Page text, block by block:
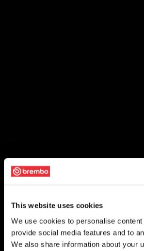
This website uses cookies
We use cookies to personalise
provide social media features and to
We also share information about your